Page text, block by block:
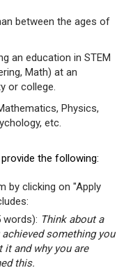
between the ages of
an education in STEM
Math) at an
or college.
Physics,
etc.
the following:
by clicking on "Apply
words): Think about a
something you
it and why you are
this.